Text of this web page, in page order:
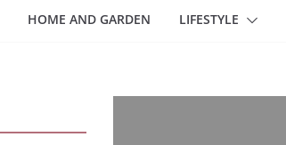
HOME AND GARDEN LIFESTYLE